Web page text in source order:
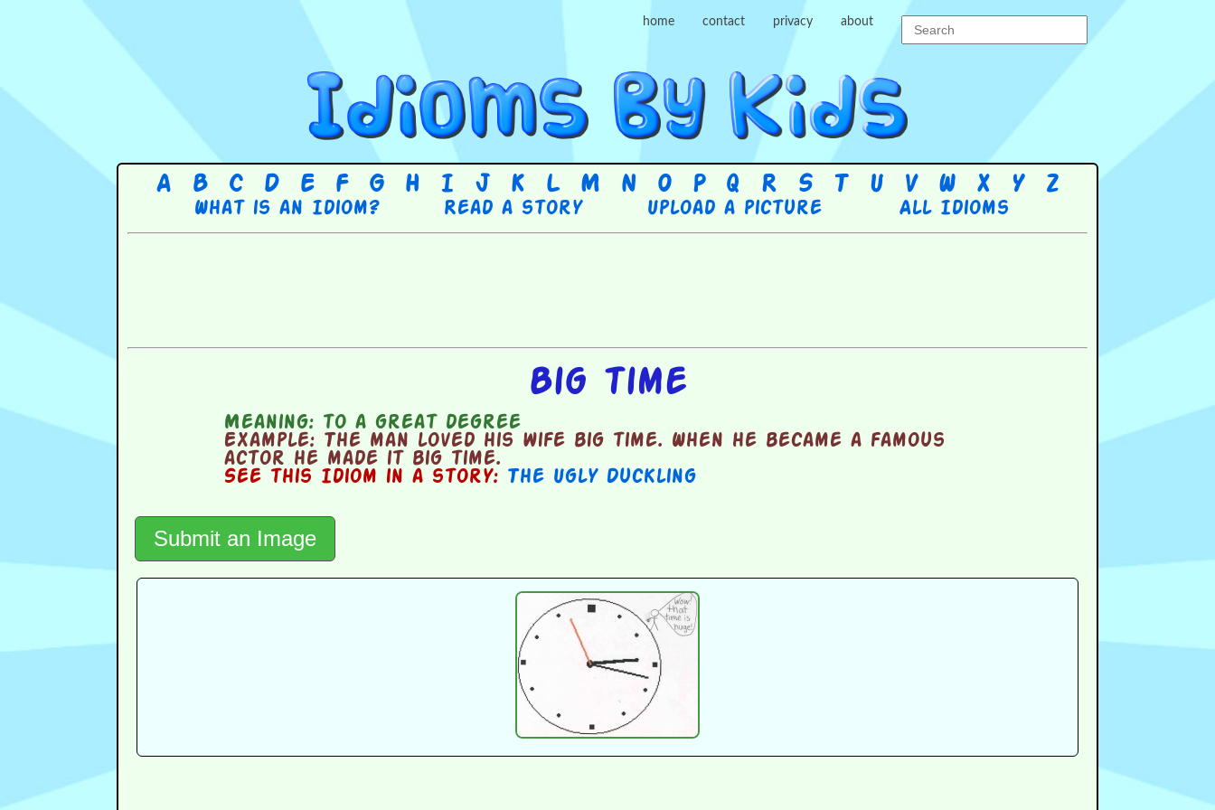
home contact privacy about
A B C D E F G H I J K L M N O P Q R S T U V W X Y Z
What is an Idiom? Read a story Upload a picture All Idioms
Big time
Meaning: to a great degree
Example: The man loved his wife big time. When he became a famous
actor he made it big time.
See this Idiom in a story: The Ugly Duckling
Submit an Image